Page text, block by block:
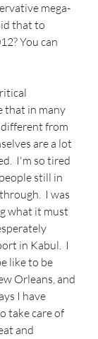
mega-
that to
You can
that in many
different from
are a lot
I'm so tired
still in
I was
what it must
in Kabul.  I
like to be
Orleans, and
I have
take care of
and